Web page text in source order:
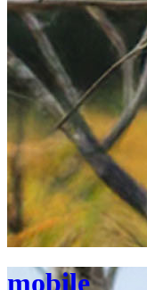
mobile